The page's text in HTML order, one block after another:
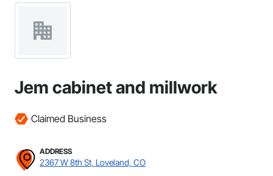
Jem cabinet and millwork
Claimed Business
ADDRESS
2367 W 8th St, Loveland, CO